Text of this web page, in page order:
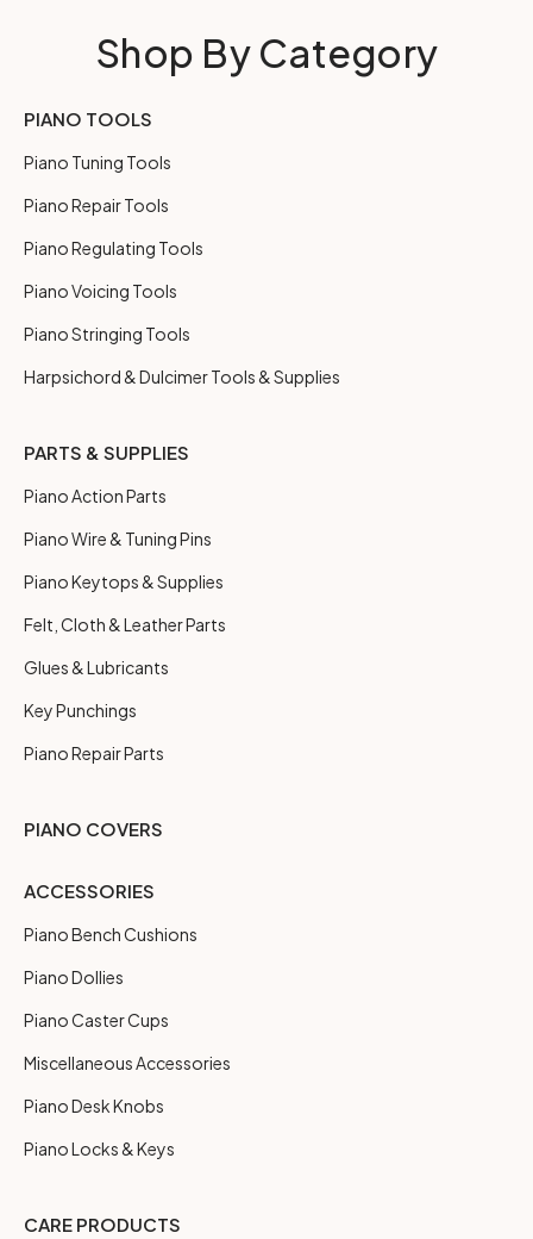
Shop By Category
PIANO TOOLS
Piano Tuning Tools
Piano Repair Tools
Piano Regulating Tools
Piano Voicing Tools
Piano Stringing Tools
Harpsichord & Dulcimer Tools & Supplies
PARTS & SUPPLIES
Piano Action Parts
Piano Wire & Tuning Pins
Piano Keytops & Supplies
Felt, Cloth & Leather Parts
Glues & Lubricants
Key Punchings
Piano Repair Parts
PIANO COVERS
ACCESSORIES
Piano Bench Cushions
Piano Dollies
Piano Caster Cups
Miscellaneous Accessories
Piano Desk Knobs
Piano Locks & Keys
CARE PRODUCTS